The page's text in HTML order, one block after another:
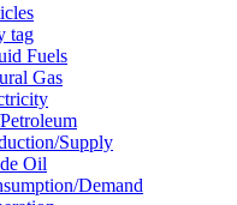
tag
Fuels
Gas
supply
Oil
demand